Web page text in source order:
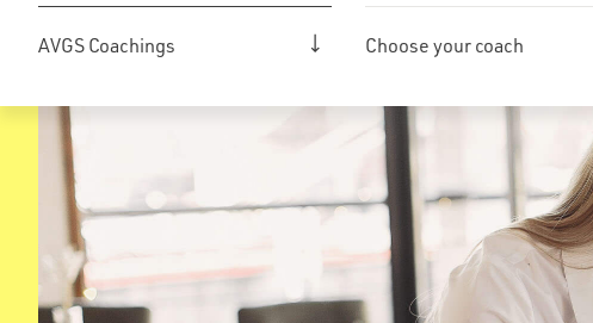
AVGS Coachings Choose your coach